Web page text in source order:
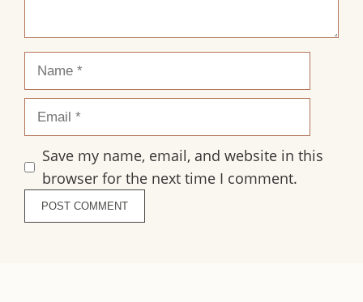
Name
Email
Save my name, email, and website in this
browser for the next time I comment.